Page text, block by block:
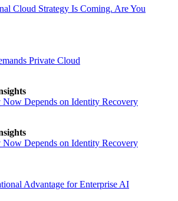
Cloud Strategy Is Coming. Are You
Private Cloud
Depends on Identity Recovery
Depends on Identity Recovery
Advantage for Enterprise AI